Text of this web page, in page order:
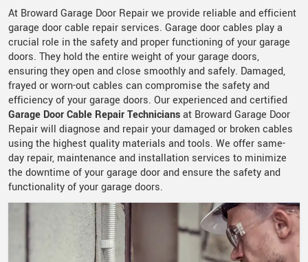
At Broward Garage Door Repair we provide reliable and efficient
garage door cable repair services. Garage door cables play a
crucial role in the safety and proper functioning of your garage
doors. They hold the entire weight of your garage doors,
ensuring they open and close smoothly and safely. Damaged,
frayed or worn-out cables can compromise the safety and
efficiency of your garage doors. Our experienced and certified
Garage Door Cable Repair Techniciansat Broward Garage Door
Repair will diagnose and repair your damaged or broken cables
using the highest quality materials and tools. We offer same-
day repair, maintenance and installation services to minimize
the downtime of your garage door and ensure the safety and
functionality of your garage doors.